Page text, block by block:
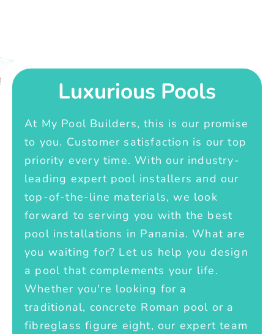
Luxurious Pools
At My Pool Builders, this is our promise
to you. Customer satisfaction is our top
priority every time. With our industry-
leading expert pool installers and our
top-of-the-line materials, we look
forward to serving you with the best
pool installations in Panania. What are
you waiting for? Let us help you design
a pool that complements your life.
Whether you're looking for a
traditional, concrete Roman pool or a
fibreglass figure eight, our expert team